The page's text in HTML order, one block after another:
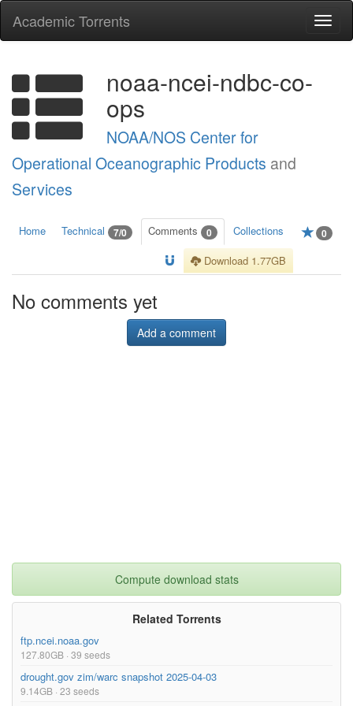
Academic Torrents
noaa-ncei-ndbc-co-
ops
NOAA/NOS Center for
Operational Oceanographic Products and
Services
Home Technical 7/0 Comments 0 Collections 0
Download 1.77GB
No comments yet
Add a comment
Compute download stats
Related Torrents
ftp.ncei.noaa.gov
127.80GB · 39 seeds
drought.gov zim/warc snapshot 2025-04-03
9.14GB · 23 seeds